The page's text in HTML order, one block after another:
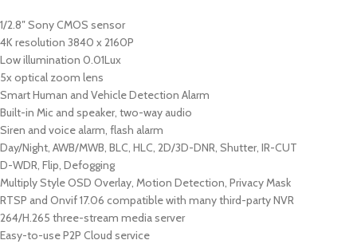
1/2.8″ Sony CMOS sensor
4K resolution 3840 x 2160P
Low illumination 0.01Lux
5x optical zoom lens
Smart Human and Vehicle Detection Alarm
Built-in Mic and speaker, two-way audio
Siren and voice alarm, flash alarm
Day/Night, AWB/MWB, BLC, HLC, 2D/3D-DNR, Shutter, IR-CUT
D-WDR, Flip, Defogging
Multiply Style OSD Overlay, Motion Detection, Privacy Mask
RTSP and Onvif 17.06 compatible with many third-party NVR
264/H.265 three-stream media server
Easy-to-use P2P Cloud service